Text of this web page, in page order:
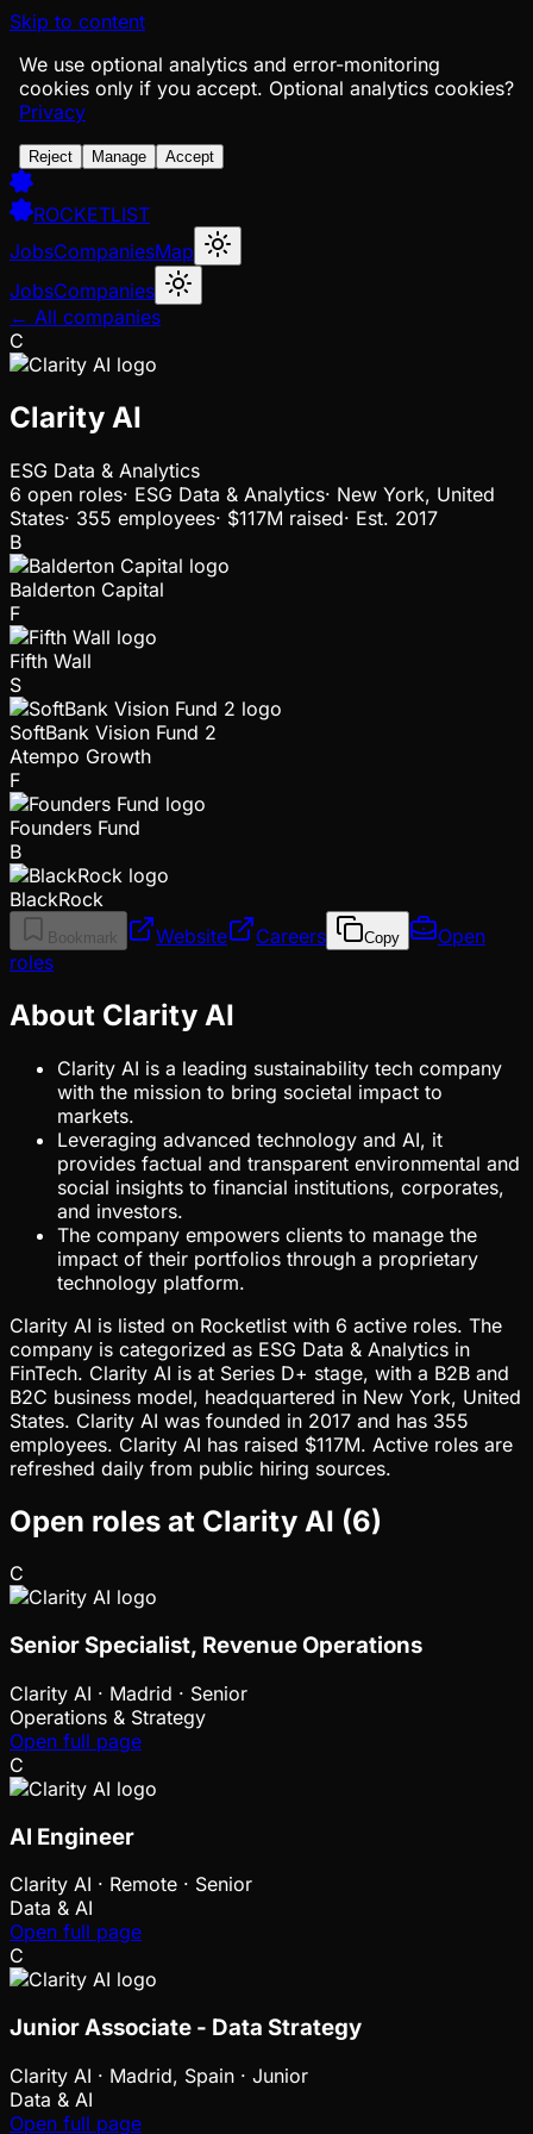
Skip to content
We use optional analytics and error-monitoring
cookies only if you accept. Optional analytics cookies?
Privacy
Reject Manage Accept
ROCKETLIST
JobsCompaniesMap
JobsCompanies
← All companies
C
Clarity AI
ESG Data & Analytics
6 open roles· ESG Data & Analytics· New York, United
States· 355 employees· $117M raised· Est. 2017
B
Balderton Capital
F
Fifth Wall
S
SoftBank Vision Fund 2
Atempo Growth
F
Founders Fund
B
BlackRock
Bookmark Website Careers Copy
Open
roles
About Clarity AI
Clarity AI is a leading sustainability tech company
with the mission to bring societal impact to
markets.
Leveraging advanced technology and AI, it
provides factual and transparent environmental and
social insights to financial institutions, corporates,
and investors.
The company empowers clients to manage the
impact of their portfolios through a proprietary
technology platform.
Clarity AI is listed on Rocketlist with 6 active roles. The
company is categorized as ESG Data & Analytics in
FinTech. Clarity AI is at Series D+ stage, with a B2B and
B2C business model, headquartered in New York, United
States. Clarity AI was founded in 2017 and has 355
employees. Clarity AI has raised $117M. Active roles are
refreshed daily from public hiring sources.
Open roles at Clarity AI (6)
C
Senior Specialist, Revenue Operations
Clarity AI · Madrid · Senior
Operations & Strategy
Open full page
C
AI Engineer
Clarity AI · Remote · Senior
Data & AI
Open full page
C
Junior Associate - Data Strategy
Clarity AI · Madrid, Spain · Junior
Data & AI
Open full page